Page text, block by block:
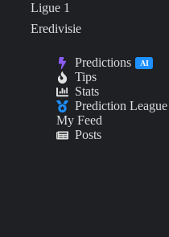
Ligue 1
Eredivisie
Predictions AI
Tips
Stats
Prediction League
My Feed
Posts